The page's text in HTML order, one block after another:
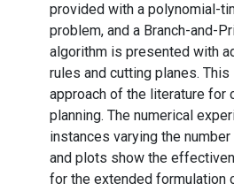
provided with a polynomial-
problem, and a Branch-and-
algorithm is presented with
rules and cutting planes.
approach of the literature for
planning. The numerical
instances varying the
and plots show the
for the extended formulation